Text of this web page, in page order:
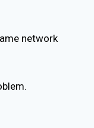
network